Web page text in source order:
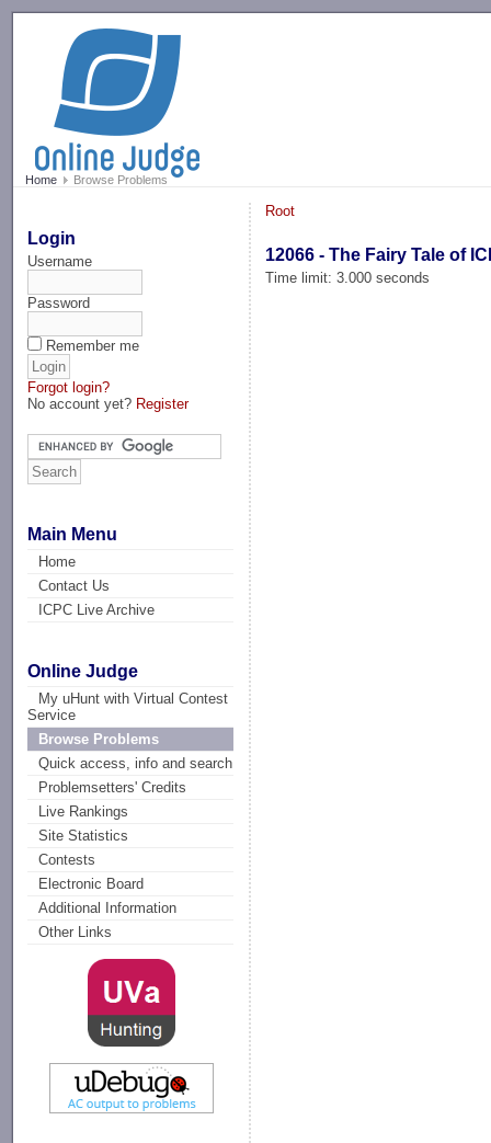
Home Browse Problems
Login
Username
Password
Remember me
Forgot login?
No account yet? Register
Main Menu
Home
Contact Us
ICPC Live Archive
Online Judge
My uHunt with Virtual Contest
Service
Browse Problems
Quick access, info and search
Problemsetters' Credits
Live Rankings
Site Statistics
Contests
Electronic Board
Additional Information
Other Links
Root
12066 - The Fairy Tale of
Time limit: 3.000 seconds